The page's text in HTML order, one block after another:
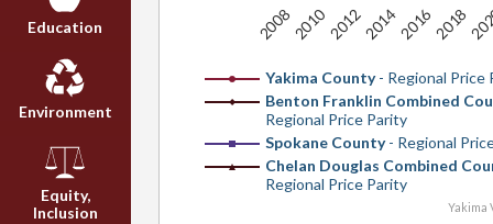
Education
Environment
Equity,
Inclusion
Yakima County- Regional Price
Benton Franklin Combined
Regional Price Parity
Spokane County- Regional
Chelan Douglas Combined
Regional Price Parity
200820102012201420162018
Yakima